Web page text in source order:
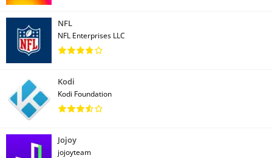
NFL
NFL Enterprises LLC
Kodi
Kodi Foundation
Jojoy
jojoyteam